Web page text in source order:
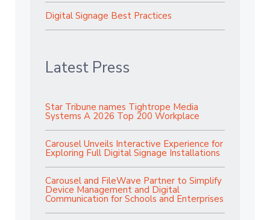
Digital Signage Best Practices
Latest Press
Star Tribune names Tightrope Media
Systems A 2026 Top 200 Workplace
Carousel Unveils Interactive Experience for
Exploring Full Digital Signage Installations
Carousel and FileWave Partner to Simplify
Device Management and Digital
Communication for Schools and Enterprises